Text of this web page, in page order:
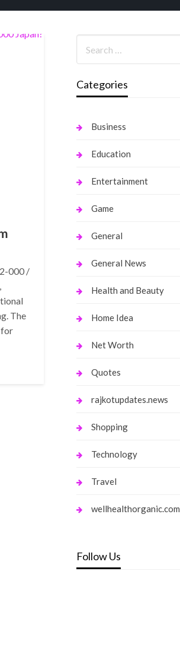
000 /
The
for
Categories
Business
Education
Entertainment
Game
General
General News
Health and Beauty
Home Idea
Net Worth
Quotes
rajkotupdates.news
Shopping
Technology
Travel
wellhealthorganic.com
Follow Us